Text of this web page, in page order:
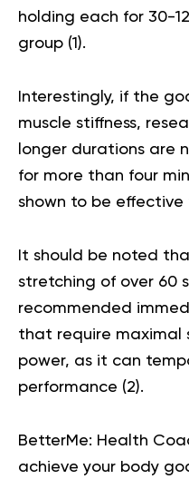
holding each for 30-
group (1 ).
Interestingly, if the
muscle stiffness,
longer durations are
for more than four
shown to be effective
It should be noted
stretching of over 60
recommended
that require maximal
power, as it can
performance (2).
BetterMe: Health
achieve your body